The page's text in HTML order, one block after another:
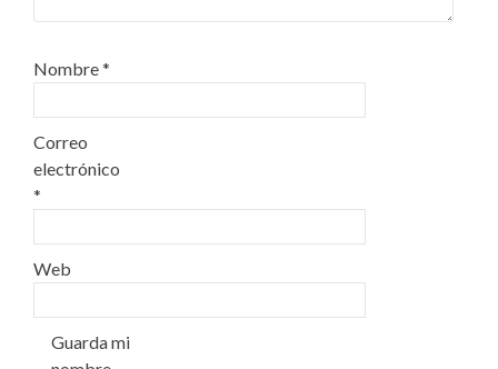
Nombre*
Correo
electrónico
*
Web
Guarda mi